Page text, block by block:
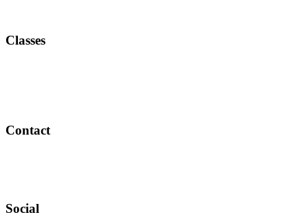
Classes
Contact
Social